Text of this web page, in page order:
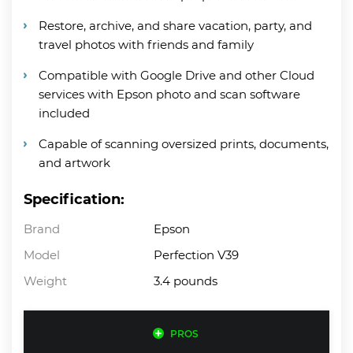
Restore, archive, and share vacation, party, and
travel photos with friends and family
Compatible with Google Drive and other Cloud
services with Epson photo and scan software
included
Capable of scanning oversized prints, documents,
and artwork
Specification:
Brand
Epson
Model
Perfection V39
Weight
3.4 pounds
PROS